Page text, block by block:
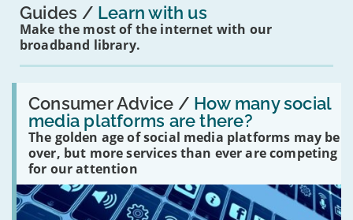
Guides Learn with us
Make the most of the internet with our
broadband library.
Consumer Advice / How many social
media platforms are there?
The golden age of social media platforms may be
over, but more services than ever are competing
for our attention
Read:
'How
many
social
media
platforms
are
there?'